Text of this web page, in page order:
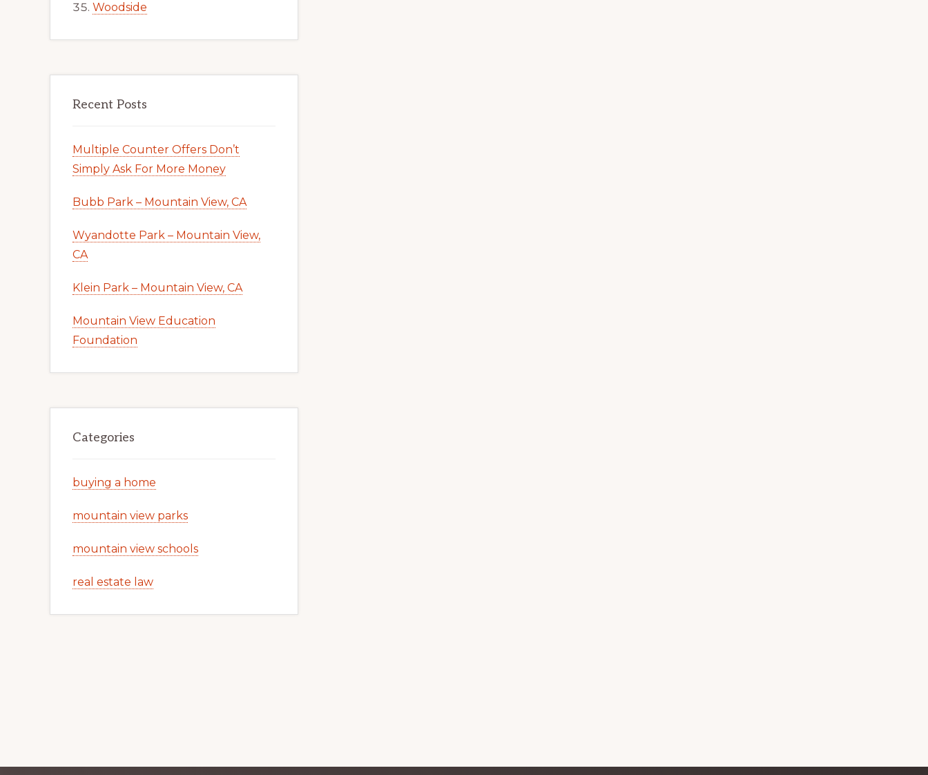
Woodside
Recent Posts
Multiple Counter Offers Don’t
Simply Ask For More Money
Bubb Park – Mountain View, CA
Wyandotte Park – Mountain View,
CA
Klein Park – Mountain View, CA
Mountain View Education
Foundation
Categories
buying a home
mountain view parks
mountain view schools
real estate law